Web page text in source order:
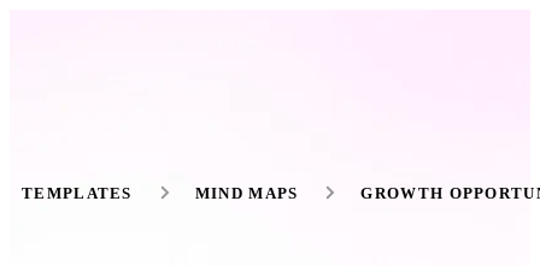
TEMPLATES MIND MAPS GROWTH